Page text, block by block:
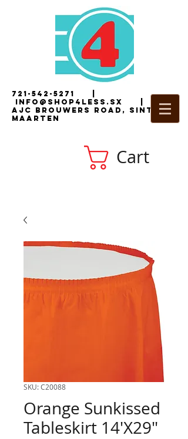
721-542-5271
i nfo@shop4less.sx |2
AJC Brouwers Road, Sint
Maarten
Cart
SKU: C20088
Orange Sunkissed
Tableskirt 14'X29"